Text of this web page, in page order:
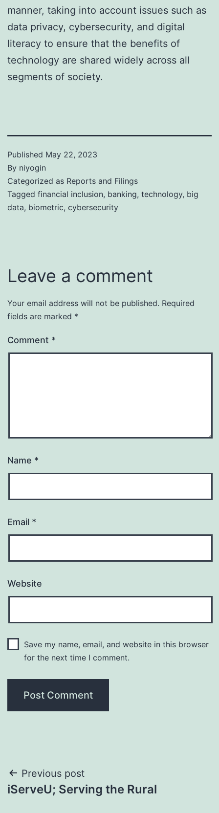
manner, taking into account issues such as
data privacy, cybersecurity, and digital
literacy to ensure that the benefits of
technology are shared widely across all
segments of society.
Published May 22, 2023
By niyogin
Categorized as Reports and Filings
Tagged financial inclusion, banking, technology, big
data, biometric, cybersecurity
Leave a comment
Your email address will not be published. Required
fields are marked *
Comment *
Name *
Email *
Website
Save my name, email, and website in this browser
for the next time I comment.
Post
navigation
Previous post
iServeU; Serving the Rural